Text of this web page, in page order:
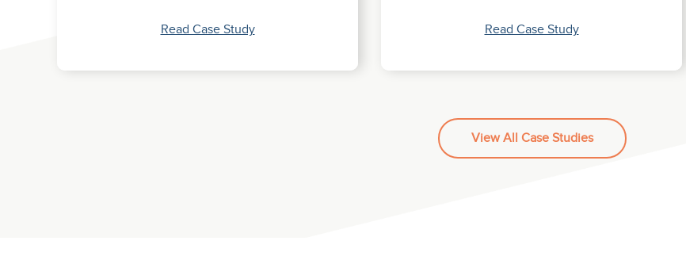
Read Case Study Read Case Study
View All Case Studies